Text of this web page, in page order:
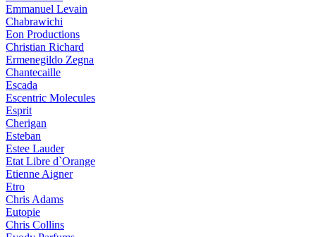
Emmanuel Levain
Chabrawichi
Eon Productions
Christian Richard
Ermenegildo Zegna
Chantecaille
Escada
Escentric Molecules
Esprit
Cherigan
Esteban
Estee Lauder
Etat Libre d`Orange
Etienne Aigner
Etro
Chris Adams
Eutopie
Chris Collins